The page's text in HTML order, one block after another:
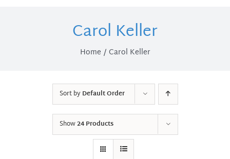
Carol Keller
Home Carol Keller
Sort byDefault Order
Show24 Products